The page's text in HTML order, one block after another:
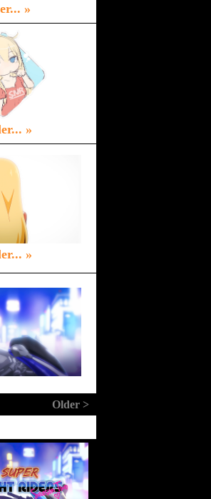
»
»
»
Older >